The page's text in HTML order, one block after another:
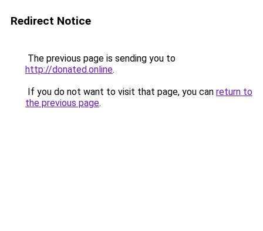
Redirect Notice
The previous page is sending you to
http://donated.online.
If you do not want to visit that page, you can return to
the previous page.